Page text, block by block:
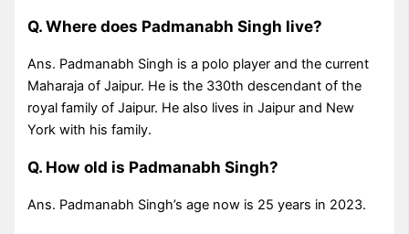
Q. Where does Padmanabh Singh live?
Ans. Padmanabh Singh is a polo player and the current
Maharaja of Jaipur. He is the 330th descendant of the
royal family of Jaipur. He also lives in Jaipur and New
York with his family.
Q. How old is Padmanabh Singh?
Ans. Padmanabh Singh’s age now is 25 years in 2023.